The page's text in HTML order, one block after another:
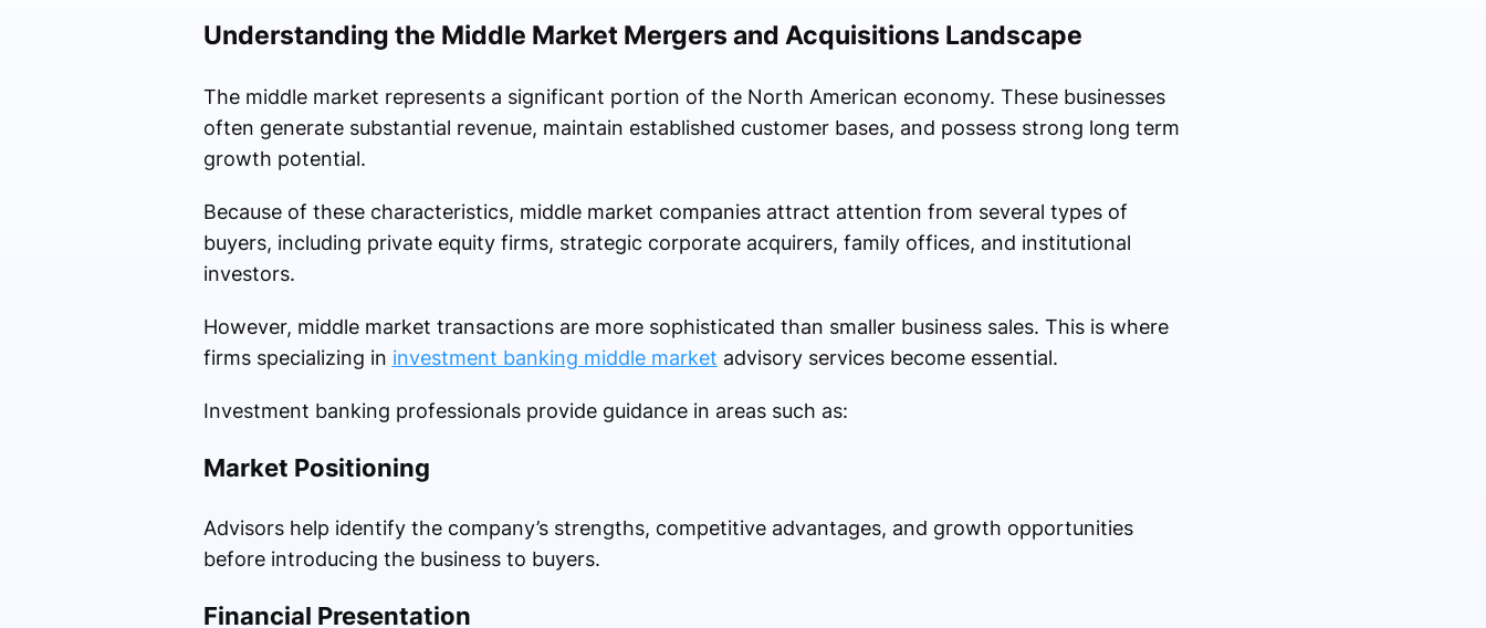
Understanding the Middle Market Mergers and Acquisitions Landscape
The middle market represents a significant portion of the North American economy. These businesses
often generate substantial revenue, maintain established customer bases, and possess strong long term
growth potential.
Because of these characteristics, middle market companies attract attention from several types of
buyers, including private equity firms, strategic corporate acquirers, family offices, and institutional
investors.
However, middle market transactions are more sophisticated than smaller business sales. This is where
firms specializing in investment banking middle market advisory services become essential.
Investment banking professionals provide guidance in areas such as:
Market Positioning
Advisors help identify the company’s strengths, competitive advantages, and growth opportunities
before introducing the business to buyers.
Financial Presentation